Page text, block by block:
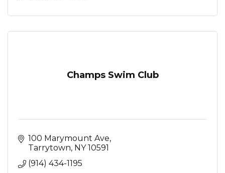
Champs Swim Club
100 Marymount Ave
Tarrytown NY 10591
(914) 434-1195